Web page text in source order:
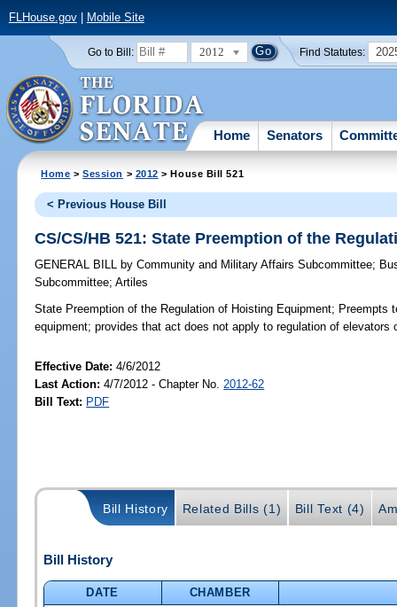
FLHouse.gov| Mobile Site
Go to Bill: 2012 Find Statutes:
Home Senators
Home >Session > 2012 > House Bill 521
< Previous House Bill
CS/CS/HB 521: State Preemption of the
GENERAL BILL by Community and Military Affairs Subcommittee;
Subcommittee;Artiles
State Preemption of the Regulation of Hoisting Equipment; Preempts
equipment; provides that act does not apply to regulation of elevators
Effective Date:4/6/2012
Last Action: 4/7/2012 - Chapter No. 2012-62
Bill Text: PDF
Bill History Related Bills (1) Bill Text (4)
Bill History
DATE
CHAMBER